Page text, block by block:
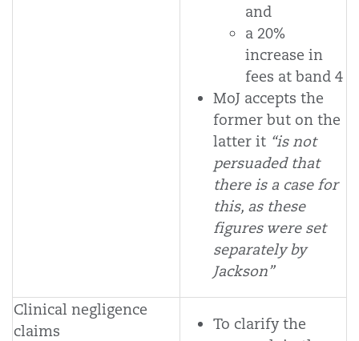
and
a 20%
increase in
fees at band 4
MoJ accepts the
former but on the
latter it “is not
persuaded that
there is a case for
this, as these
figures were set
separately by
Jackson”
Clinical negligence
claims
To clarify the